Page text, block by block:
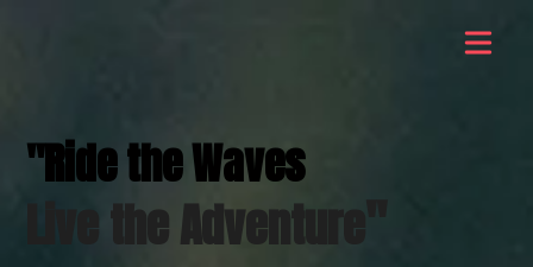
"Ride the Waves
Live the Adventure